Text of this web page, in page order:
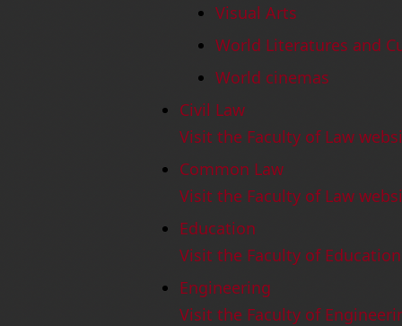
Visual Arts
World Literatures and
World cinemas
Civil Law
Visit the Faculty of Law
Common Law
Visit the Faculty of Law
Education
Visit the Faculty of
Engineering
Visit the Faculty of